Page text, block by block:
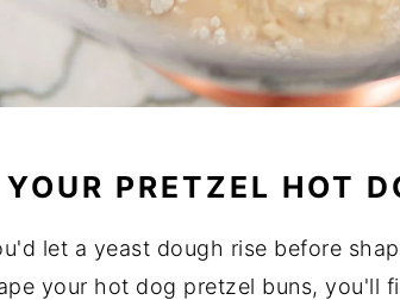
PRETZEL HOT
let a yeast dough rise before
your hot dog pretzel buns, you'll